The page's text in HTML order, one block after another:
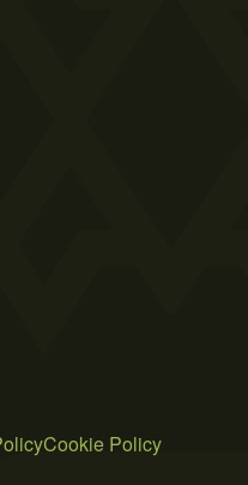
Cookie Policy